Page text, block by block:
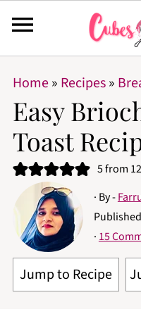
Home» Recipes»
Easy
Toast
5from 12
· By -
· 15
Jump to Recipe